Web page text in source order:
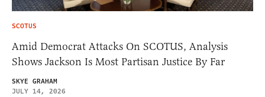
SCOTUS
Amid Democrat Attacks On SCOTUS, Analysis
Shows Jackson Is Most Partisan Justice By Far
SKYE GRAHAM
JULY 14, 2026